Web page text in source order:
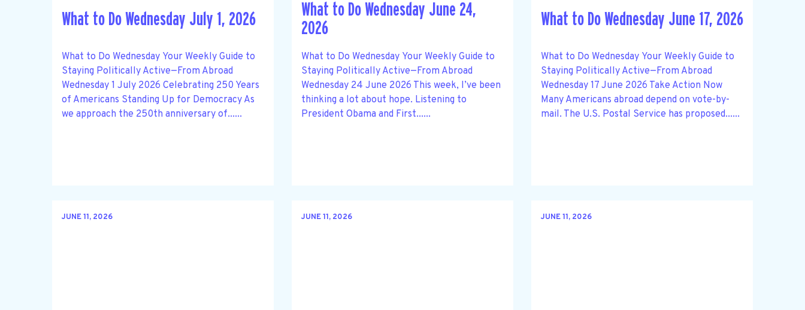
What to Do Wednesday July 1, 2026
What to Do Wednesday Your Weekly Guide to
Staying Politically Active—From Abroad
Wednesday 1 July 2026 Celebrating 250 Years
of Americans Standing Up for Democracy As
we approach the 250th anniversary of......
What to Do Wednesday June 24,
2026
What to Do Wednesday Your Weekly Guide to
Staying Politically Active—From Abroad
Wednesday 24 June 2026 This week, I’ve been
thinking a lot about hope. Listening to
President Obama and First......
What to Do Wednesday June 17, 2026
What to Do Wednesday Your Weekly Guide to
Staying Politically Active—From Abroad
Wednesday 17 June 2026 Take Action Now
Many Americans abroad depend on vote-by-
mail. The U.S. Postal Service has proposed......
JUNE 11, 2026 JUNE 11, 2026 JUNE 11, 2026